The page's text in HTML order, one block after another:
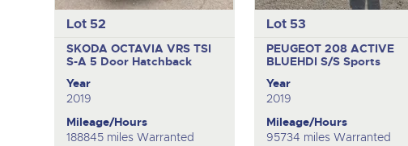
Lot 52
SKODA OCTAVIA VRS TSI
S-A 5 Door Hatchback
Year
2019
Mileage/Hours
188845 miles Warranted
Lot 53
PEUGEOT 208 ACTIVE
BLUEHDI S/S Sports
Year
2019
Mileage/Hours
95734 miles Warranted